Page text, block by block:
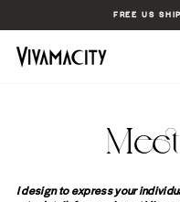
FREE US
I design to express your